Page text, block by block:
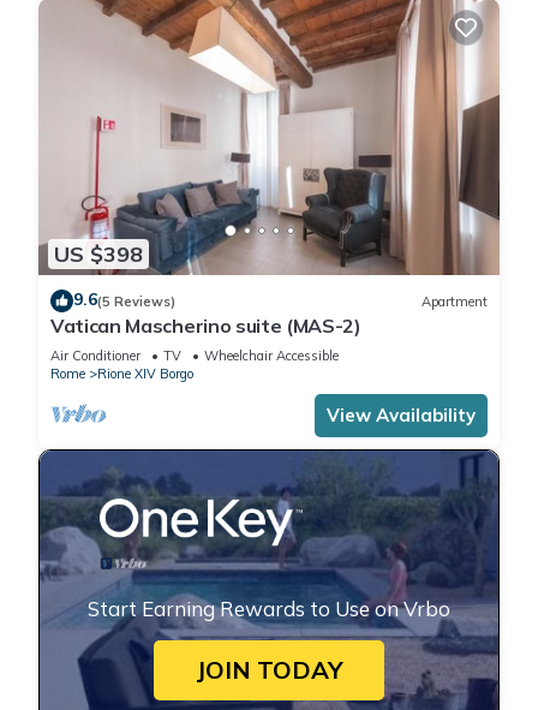
US $398
9.6(5 Reviews) Apartment
Vatican Mascherino suite (MAS-2)
Air Conditioner TV
Wheelchair Accessible
Rome
Rione XIV Borgo
View Availability
Start Earning Rewards to Use on Vrbo
JOIN TODAY